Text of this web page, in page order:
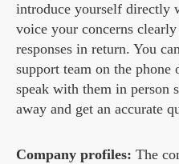
introduce yourself directly
voice your concerns
responses in return. You
support team on the phone
speak with them in person
away and get an accurate
Company profiles: The